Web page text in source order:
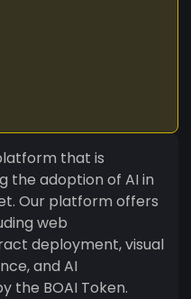
that is
adoption of AI in
Our platform offers
web
deployment, visual
and AI
the BOAI Token.